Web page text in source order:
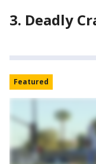
3. Deadly
Featured